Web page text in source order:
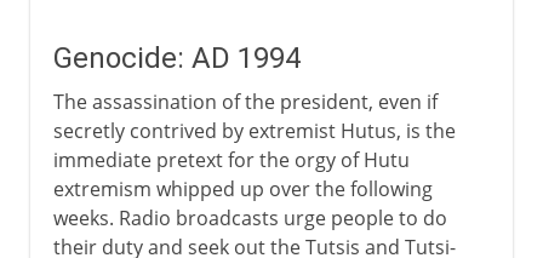
Genocide: AD 1994
The assassination of the president, even if
secretly contrived by extremist Hutus, is the
immediate pretext for the orgy of Hutu
extremism whipped up over the following
weeks. Radio broadcasts urge people to do
their duty and seek out the Tutsis and Tutsi-